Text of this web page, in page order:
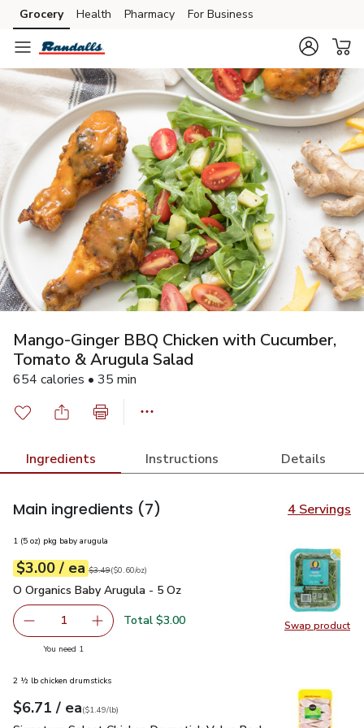
Skip to search
Skip to main content
Skip to cookie settings
Skip to chat
Grocery Health Pharmacy For Business
Mango-Ginger BBQ Chicken with Cucumber,
Tomato & Arugula Salad
654 calories • 35 min
Ingredients Instructions Details
Main ingredients (7) 4 Servings
Swap product
Swap
1 (5 oz) pkg baby arugula
Your price$3.00
$3.00 / eaeach
Original price$3.49
$3.49
$0.60perounce ($0.60/oz)
O Organics Baby Arugula - 5 Oz
O Organics Baby Arugula - 5 Oz
Remove O Organics Baby Arugula - 5 Oz
1 Add one, O Organics Baby Arugula - 5 Oz
Total $3.00
You need 1
2 ½ lb chicken drumsticks
Your price$6.71
$6.71 / eaeach
$1.49perlb($1.49/lb)